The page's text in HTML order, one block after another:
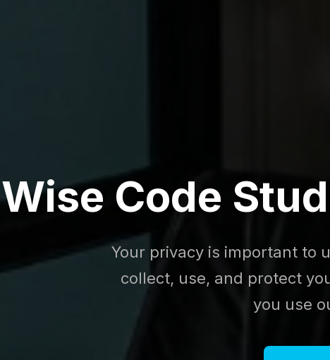
Wise Code
Your privacy is important to
collect, use, and protect
you use